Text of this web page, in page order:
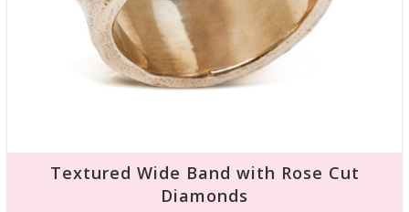
Textured Wide Band with Rose Cut
Diamonds